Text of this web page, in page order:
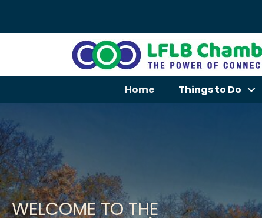
Home Things to Do
WELCOME TO THE